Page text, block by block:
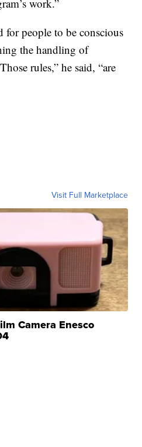
work.”
for people to be conscious
the handling of
rules,” he said, “are
Visit Full Marketplace
Camera Enesco